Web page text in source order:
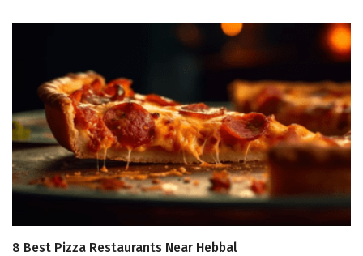
8 Best Pizza Restaurants Near Hebbal